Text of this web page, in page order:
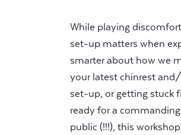
While playing
set-up matters when
smarter about how we
your latest chinrest
set-up, or getting stuck
ready for a
public (!!!), this